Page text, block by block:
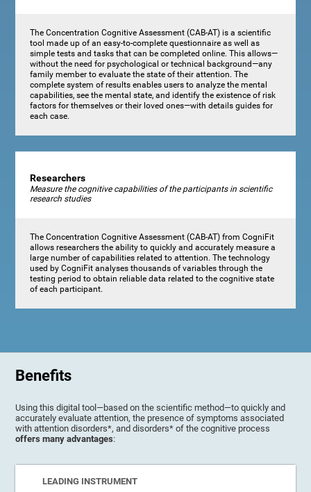
The Concentration Cognitive Assessment (CAB-AT) is a scientific
tool made up of an easy-to-complete questionnaire as well as
simple tests and tasks that can be completed online. This allows—
without the need for psychological or technical background—any
family member to evaluate the state of their attention. The
complete system of results enables users to analyze the mental
capabilities, see the mental state, and identify the existence of risk
factors for themselves or their loved ones—with details guides for
each case.
Researchers
Measure the cognitive capabilities of the participants in scientific
research studies
The Concentration Cognitive Assessment (CAB-AT) from CogniFit
allows researchers the ability to quickly and accurately measure a
large number of capabilities related to attention. The technology
used by CogniFit analyses thousands of variables through the
testing period to obtain reliable data related to the cognitive state
of each participant.
Benefits
Using this digital tool—based on the scientific method—to quickly and
accurately evaluate attention, the presence of symptoms associated
with attention disorders*, and disorders* of the cognitive process
offers many advantages:
LEADING INSTRUMENT